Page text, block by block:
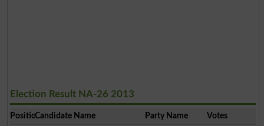
Election Result NA-26 2013
PositionCandidate Name Party Name Votes